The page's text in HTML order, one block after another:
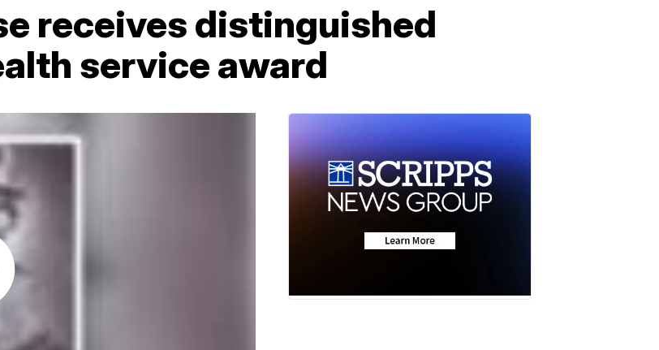
receives distinguished
service award